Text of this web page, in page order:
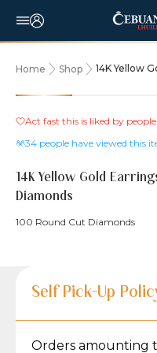
Home Shop
14K Yellow Gold
15% OFF
Act fast this is liked by people
34 people have viewed this
14K Yellow Gold
Diamonds
100 Round Cut Diamonds
Product Details
Product Details
Grams
Jewelry Care
Caring for your
Shipping and
Shipping Policy
Self Pick-Up
Orders amounting